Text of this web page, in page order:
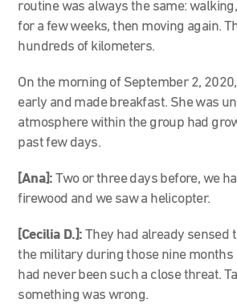
routine was always the same:
for a few weeks, then moving again.
hundreds of kilometers.
On the morning of September 2,
early and made breakfast. She was
atmosphere within the group had
past few days.
[Ana]:Two or three days before, we
firewood and we saw a helicopter.
[Cecilia D.]:They had already sensed
the military during those nine months
had never been such a close threat.
something was wrong.